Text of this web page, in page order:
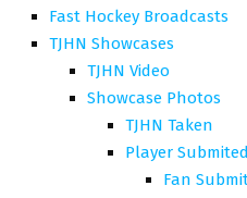
Fast Hockey Broadcasts
TJHN Showcases
TJHN Video
Showcase Photos
TJHN Taken
Player Submited
Fan